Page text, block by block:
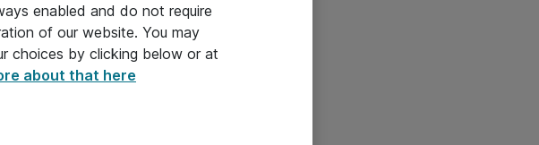
enabled and do not require
of our website. You may
choices by clicking below or at
about that here